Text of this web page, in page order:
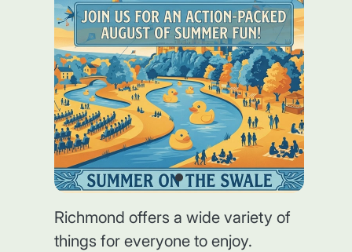
Richmond offers a wide variety of
things for everyone to enjoy.